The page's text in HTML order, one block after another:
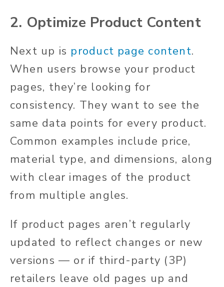
2. Optimize Product Content
Next up is product page content.
When users browse your product
pages, they’re looking for
consistency. They want to see the
same data points for every product.
Common examples include price,
material type, and dimensions, along
with clear images of the product
from multiple angles.
If product pages aren’t regularly
updated to reflect changes or new
versions — or if third-party (3P)
retailers leave old pages up and